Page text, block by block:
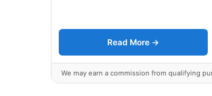
Read More →
We may earn a commission from qualifying